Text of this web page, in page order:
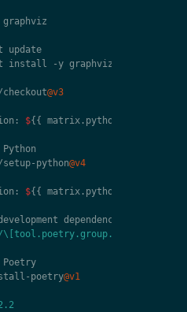
graphviz
update
install -y graphviz
checkout@v3
: ${{ matrix . python
Python
setup- python@v4
: ${{ matrix . python
dependencies
Poetry
- poetry@v1